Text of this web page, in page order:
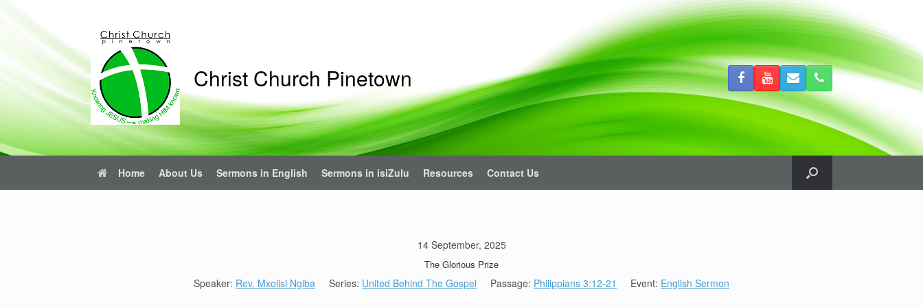
content
Christ Church Pinetown
Home About Us Sermons in English Sermons in isiZulu Resources Contact Us
14 September, 2025
The Glorious Prize
Speaker: Rev. Mxolisi Ngiba Series: United Behind The Gospel Passage: Philippians 3:12-21 Event: English Sermon